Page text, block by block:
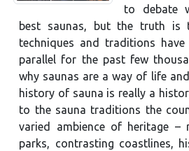
to debate
best saunas, but the truth is
techniques and traditions
parallel for the past few
why saunas are a way of life
history of sauna is really a
to the sauna traditions the
varied ambience of heritage –
parks, contrasting coastlines,